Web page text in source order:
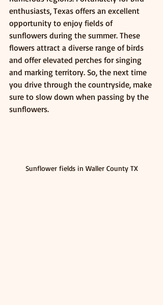
enthusiasts, Texas offers an excellent
opportunity to enjoy fields of
sunflowers during the summer. These
flowers attract a diverse range of birds
and offer elevated perches for singing
and marking territory. So, the next time
you drive through the countryside, make
sure to slow down when passing by the
sunflowers.
Sunflower fields in Waller County TX